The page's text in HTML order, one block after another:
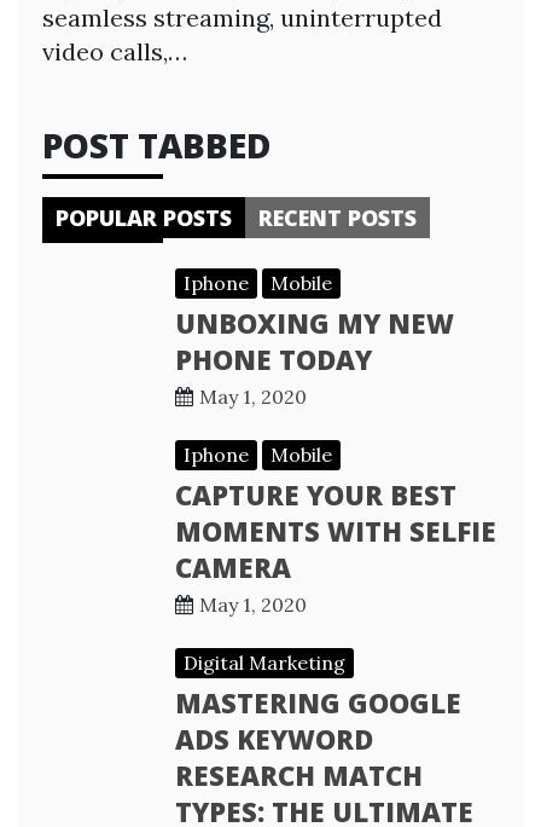
seamless streaming, uninterrupted
video calls,…
POST TABBED
POPULAR POSTS RECENT POSTS
Iphone Mobile
UNBOXING MY NEW
PHONE TODAY
May 1, 2020
Iphone Mobile
CAPTURE YOUR BEST
MOMENTS WITH SELFIE
CAMERA
May 1, 2020
Digital Marketing
MASTERING GOOGLE
ADS KEYWORD
RESEARCH MATCH
TYPES: THE ULTIMATE